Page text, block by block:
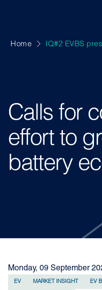
Home IQ#2 EVBS
Calls for
effort to
battery
Monday, 09 September
EV MARKET INSIGHT EV